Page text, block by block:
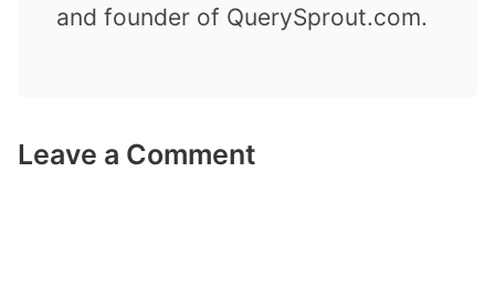
and founder of QuerySprout.com.
Leave a Comment